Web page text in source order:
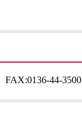
FAX:0136-44-3500